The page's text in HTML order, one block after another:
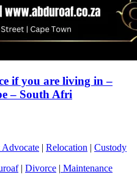
if you are living in –
– South Afri
Advocate | Relocation | Custody
| Divorce | Maintenance